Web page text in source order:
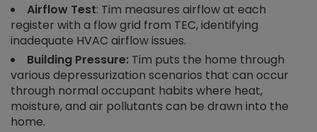
Airflow Test: Tim measures airflow at each
register with a flow grid from TEC, identifying
inadequate HVAC airflow issues.
Building Pressure: Tim puts the home through
various depressurization scenarios that can occur
through normal occupant habits where heat,
moisture, and air pollutants can be drawn into the
home.